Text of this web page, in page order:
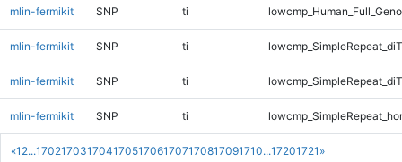
«1 2...170217031704170517061707170817091710...17201721 »
mlin-fermikit SNP ti
mlin-fermikit SNP ti
mlin-fermikit SNP ti
mlin-fermikit SNP ti